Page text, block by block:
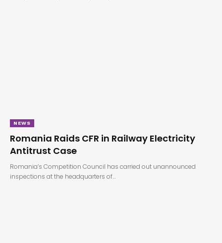
NEWS
Romania Raids CFR in Railway Electricity
Antitrust Case
Romania’s Competition Council has carried out unannounced
inspections at the headquarters of…